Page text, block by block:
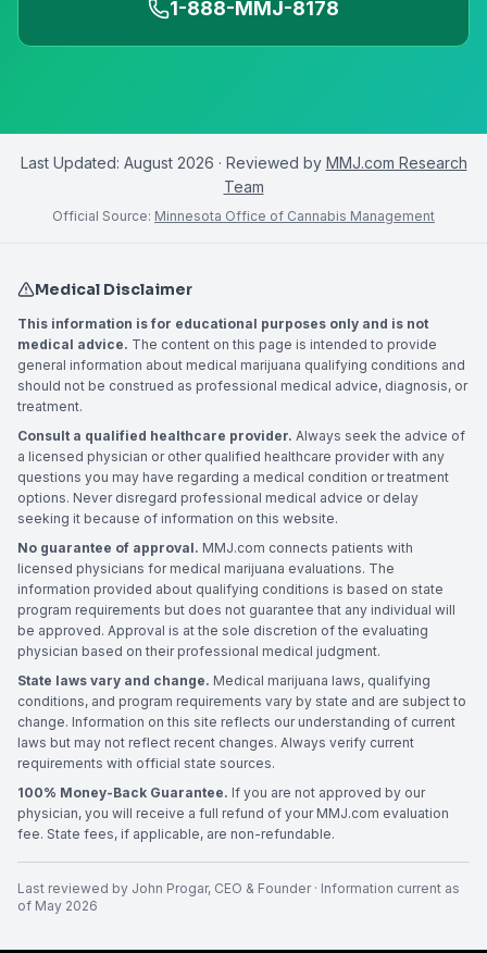
1-888-MMJ-8178
Last Updated: August 2026 · Reviewed by MMJ.com Research
Team
Official Source: Minnesota Office of Cannabis Management
Medical Disclaimer
This information is for educational purposes only and is not
medical advice. The content on this page is intended to provide
general information about medical marijuana qualifying conditions and
should not be construed as professional medical advice, diagnosis, or
treatment.
Consult a qualified healthcare provider. Always seek the advice of
a licensed physician or other qualified healthcare provider with any
questions you may have regarding a medical condition or treatment
options. Never disregard professional medical advice or delay
seeking it because of information on this website.
No guarantee of approval. MMJ.com connects patients with
licensed physicians for medical marijuana evaluations. The
information provided about qualifying conditions is based on state
program requirements but does not guarantee that any individual will
be approved. Approval is at the sole discretion of the evaluating
physician based on their professional medical judgment.
State laws vary and change. Medical marijuana laws, qualifying
conditions, and program requirements vary by state and are subject to
change. Information on this site reflects our understanding of current
laws but may not reflect recent changes. Always verify current
requirements with official state sources.
100% Money-Back Guarantee. If you are not approved by our
physician, you will receive a full refund of your MMJ.com evaluation
fee. State fees, if applicable, are non-refundable.
Last reviewed by John Progar, CEO & Founder· Information current as
of May 2026